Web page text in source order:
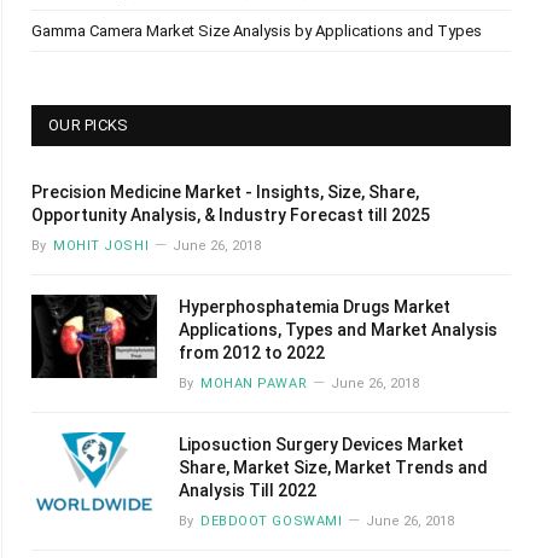
Gamma Camera Market Size Analysis by Applications and Types
OUR PICKS
Precision Medicine Market - Insights, Size, Share,
Opportunity Analysis, & Industry Forecast till 2025
By MOHIT JOSHI June 26, 2018
Hyperphosphatemia Drugs Market
Applications, Types and Market Analysis
from 2012 to 2022
By MOHAN PAWAR June 26, 2018
Liposuction Surgery Devices Market
Share, Market Size, Market Trends and
Analysis Till 2022
By DEBDOOT GOSWAMI June 26, 2018